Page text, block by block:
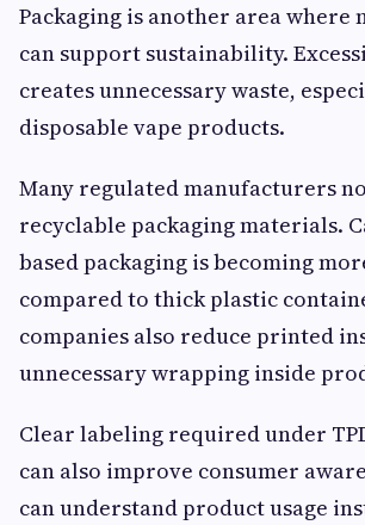
Packaging is another area where
can support sustainability.
creates unnecessary waste,
disposable vape products.
Many regulated manufacturers
recyclable packaging materials.
based packaging is becoming
compared to thick plastic
companies also reduce printed
unnecessary wrapping inside
Clear labeling required under
can also improve consumer
can understand product usage